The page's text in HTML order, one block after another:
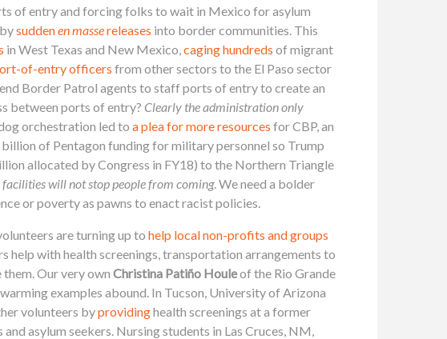
of entry and forcing folks to wait in Mexico for asylum
suddenen massereleases into border communities. This
in West Texas and New Mexico,caging hundreds of migrant
of-entry officers from other sectors to the El Paso sector
Border Patrol agents to staff ports of entry to create an
between ports of entry? Clearly the administration only
orchestration led to a plea for more resources for CBP, an
of Pentagon funding for military personnel so Trump
allocated by Congress in FY18) to the Northern Triangle
facilities will not stop people from coming. We need a bolder
or poverty as pawns to enact racist policies.
are turning up to help local non-profits and groups
help with health screenings, transportation arrangements to
Our very own Christina Patiño Houleof the Rio Grande
examples abound. In Tucson, University of Arizona
volunteers byprovidinghealth screenings at a former
asylum seekers. Nursing students in Las Cruces, NM,